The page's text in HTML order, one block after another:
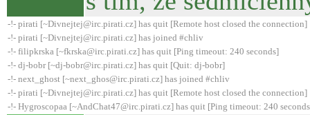
-!- pirati [~Divnejtej@irc.pirati.cz] has quit [Remote host closed the connection]
-!- pirati [~Divnejtej@irc.pirati.cz] has joined #chliv
-!- filipkrska [~fkrska@irc.pirati.cz] has quit [Ping timeout: 240 seconds]
-!- dj-bobr [~dj-bobr@irc.pirati.cz] has quit [Quit: dj-bobr]
-!- next_ghost [~next_ghos@irc.pirati.cz] has joined #chliv
-!- pirati [~Divnejtej@irc.pirati.cz] has quit [Remote host closed the connection]
-!- Hygroscopaa [~AndChat47@irc.pirati.cz] has quit [Ping timeout: 240